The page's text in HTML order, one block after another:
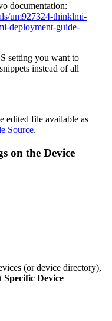
documentation:
um927324-thinklmi-
deployment-guide-
setting you want to
instead of all
edited file available as
Source.
on the Device
(or device directory),
Specific Device